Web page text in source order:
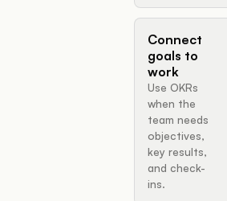
Connect
goals to
work
Use OKRs
when the
team needs
objectives,
key results,
and check-
ins.